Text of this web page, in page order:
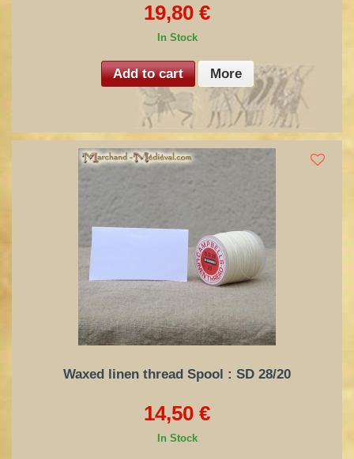
19,80 €
In Stock
Add to cart More
Waxed linen thread Spool : SD 28/20
14,50 €
In Stock